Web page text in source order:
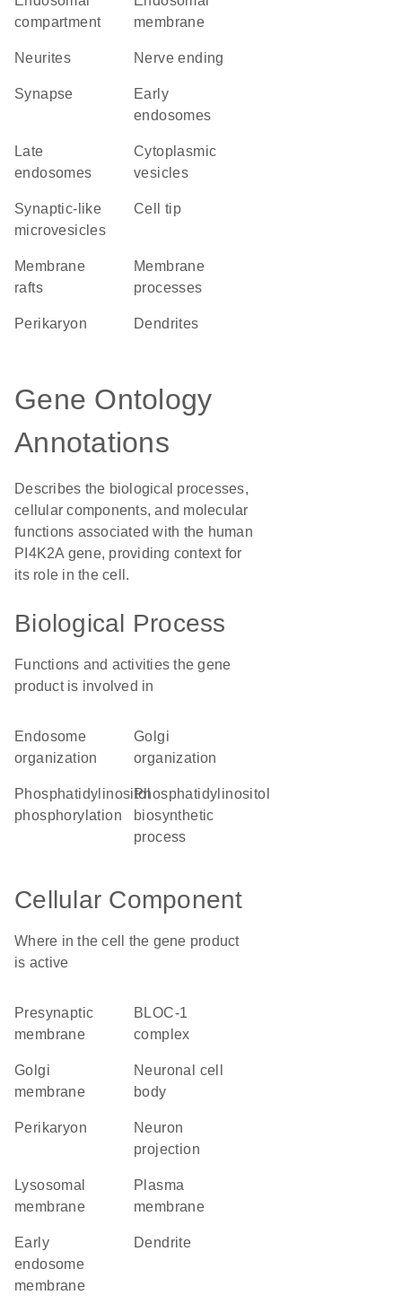
compartment
membrane
neurites nerve ending
synapse
early
endosomes
late
endosomes
cytoplasmic
vesicles
synaptic-like
microvesicles
cell tip
membrane
rafts
membrane
processes
perikaryon dendrites
Gene Ontology
Annotations
Describes the biological processes,
cellular components, and molecular
functions associated with the human
PI4K2A gene, providing context for
its role in the cell.
Biological Process
Functions and activities the gene
product is involved in
endosome
organization
Golgi
organization
phosphatidylinositol
phosphorylation
phosphatidylinositol
biosynthetic
process
Cellular Component
Where in the cell the gene product
is active
presynaptic
membrane
BLOC-1
complex
Golgi
membrane
neuronal cell
body
perikaryon
neuron
projection
lysosomal
membrane
plasma
membrane
early
endosome
membrane
dendrite